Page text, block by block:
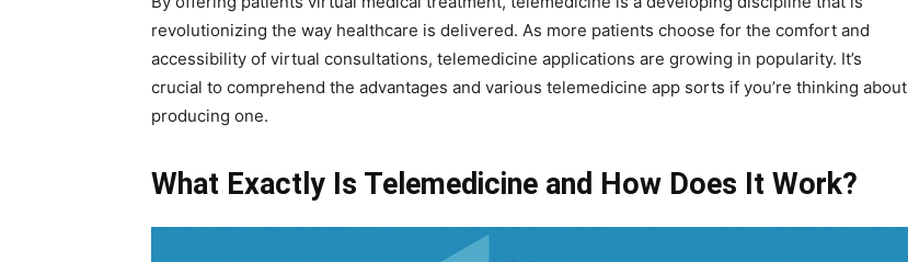
revolutionizing the way healthcare is delivered. As more patients choose for the comfort and
accessibility of virtual consultations, telemedicine applications are growing in popularity. It’s
crucial to comprehend the advantages and various telemedicine app sorts if you’re thinking about
producing one.
What Exactly Is Telemedicine and How Does It Work?